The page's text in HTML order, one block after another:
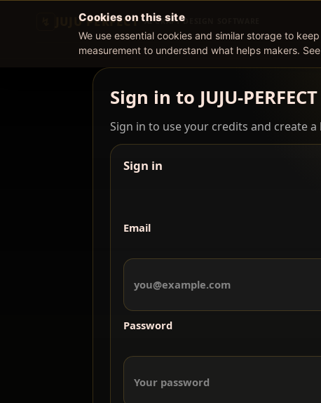
Cookies on this site
We use essential cookies and similar storage to
measurement to understand what helps makers.
JUJU PERFECT AI CRAFT DESIGN SOFTWARE
Sign in to JUJU-
Sign in to use your credits and create
Sign in
Email
Password